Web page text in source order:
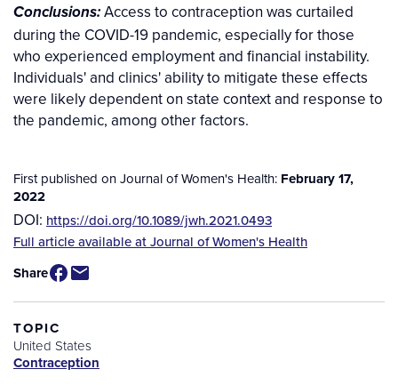
Conclusions:Access to contraception was curtailed
during the COVID-19 pandemic, especially for those
who experienced employment and financial instability.
Individuals' and clinics' ability to mitigate these effects
were likely dependent on state context and response to
the pandemic, among other factors.
First published on Journal of Women's Health: February 17,
2022
DOI: https://doi.org/10.1089/jwh.2021.0493
Source
Available
for
Purchase
Full article available at Journal of Women's Health
Share
TOPIC
United States
Contraception